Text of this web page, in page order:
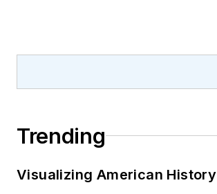
Trending
Visualizing American History